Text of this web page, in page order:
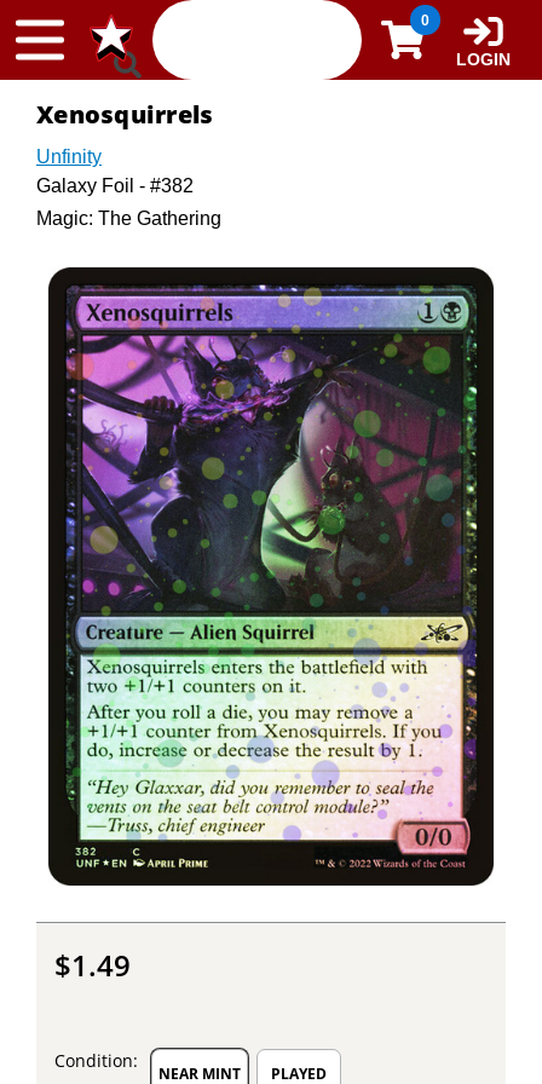
Skip to content 0
LOGIN
Xenosquirrels
Unfinity
Galaxy Foil - #382
Magic: The Gathering
$1.49
Condition:
NEAR MINT PLAYED